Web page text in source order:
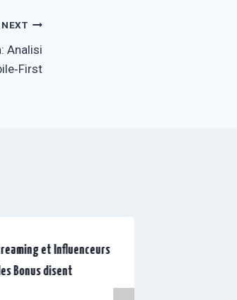
NEXT
Analisi
et Influenceurs
Bonus disent